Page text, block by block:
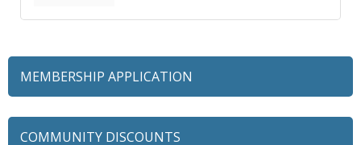
MEMBERSHIP APPLICATION
COMMUNITY DISCOUNTS